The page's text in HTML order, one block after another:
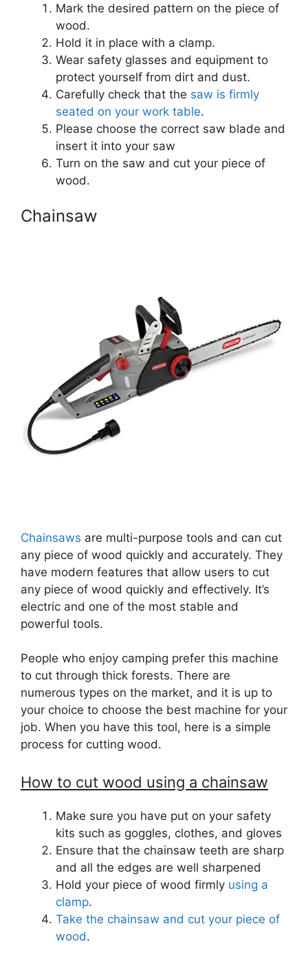
Mark the desired pattern on the piece of
wood.
Hold it in place with a clamp.
Wear safety glasses and equipment to
protect yourself from dirt and dust.
Carefully check that the saw is firmly
seated on your work table.
Please choose the correct saw blade and
insert it into your saw
Turn on the saw and cut your piece of
wood.
Chainsaw
Chainsaws are multi-purpose tools and can cut
any piece of wood quickly and accurately. They
have modern features that allow users to cut
any piece of wood quickly and effectively. It’s
electric and one of the most stable and
powerful tools.
People who enjoy camping prefer this machine
to cut through thick forests. There are
numerous types on the market, and it is up to
your choice to choose the best machine for your
job. When you have this tool, here is a simple
process for cutting wood.
How to cut wood using a chainsaw
Make sure you have put on your safety
kits such as goggles, clothes, and gloves
Ensure that the chainsaw teeth are sharp
and all the edges are well sharpened
Hold your piece of wood firmly using a
clamp.
Take the chainsaw and cut your piece of
wood.